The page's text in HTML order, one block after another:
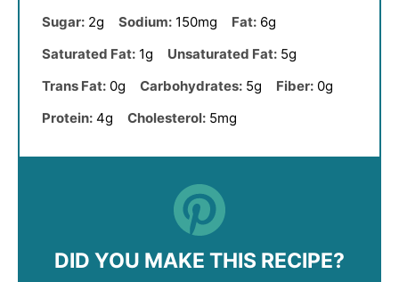
Sugar: 2g Sodium: 150mg Fat: 6g
Saturated Fat: 1g Unsaturated Fat: 5g
Trans Fat: 0g Carbohydrates: 5g Fiber: 0g
Protein: 4g Cholesterol: 5mg
DID YOU MAKE THIS RECIPE?